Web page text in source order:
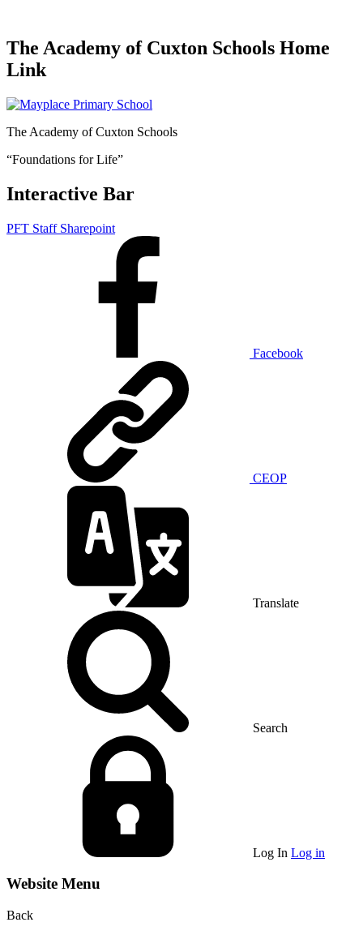
The Academy of Cuxton Schools Home
Link
The Academy of Cuxton Schools
“Foundations for Life”
Interactive Bar
PFT Staff Sharepoint
Facebook
CEOP
Translate
Search
Log In Log in
Website Menu
Back